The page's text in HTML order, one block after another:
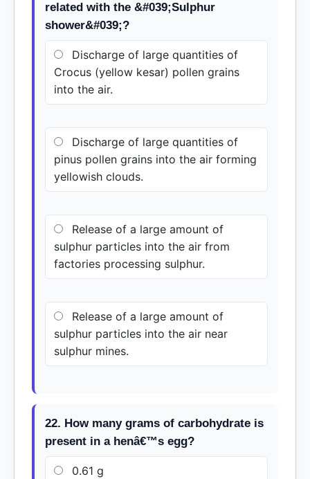
related with the &#039;Sulphur
shower&#039;?
Discharge of large quantities of
Crocus (yellow kesar) pollen grains
into the air.
Discharge of large quantities of
pinus pollen grains into the air forming
yellowish clouds.
Release of a large amount of
sulphur particles into the air from
factories processing sulphur.
Release of a large amount of
sulphur particles into the air near
sulphur mines.
22. How many grams of carbohydrate is
present in a henâ€™s egg?
0.61 g